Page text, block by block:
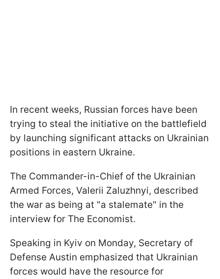
In recent weeks, Russian forces have been
trying to steal the initiative on the battlefield
by launching significant attacks on Ukrainian
positions in eastern Ukraine.
The Commander-in-Chief of the Ukrainian
Armed Forces, Valerii Zaluzhnyi, described
the war as being at "a stalemate" in the
interview for The Economist.
Speaking in Kyiv on Monday, Secretary of
Defense Austin emphasized that Ukrainian
forces would have the resource for